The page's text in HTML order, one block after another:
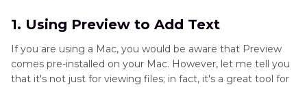
Photos on Mac
1. Using Preview to Add Text
If you are using a Mac, you would be aware that Preview
comes pre-installed on your Mac. However, let me tell you
that it's not just for viewing files; in fact, it's a great tool for